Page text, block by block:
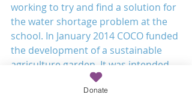
working to try and find a solution for
the water shortage problem at the
school. In January 2014 COCO funded
the development of a sustainable
agriculture garden. It was intended
that crops grown in the garden using
sustainable techniques would feed
Donate